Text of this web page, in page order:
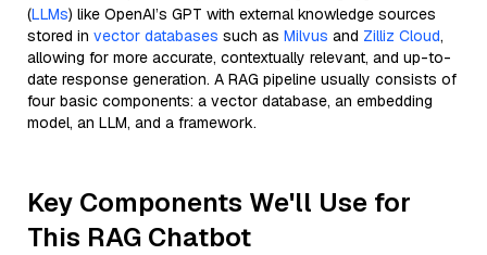
(LLMs) like OpenAI’s GPT with external knowledge sources
stored in vector databases such as Milvus and Zilliz Cloud,
allowing for more accurate, contextually relevant, and up-to-
date response generation. A RAG pipeline usually consists of
four basic components: a vector database, an embedding
model, an LLM, and a framework.
Key Components We'll Use for
This RAG Chatbot